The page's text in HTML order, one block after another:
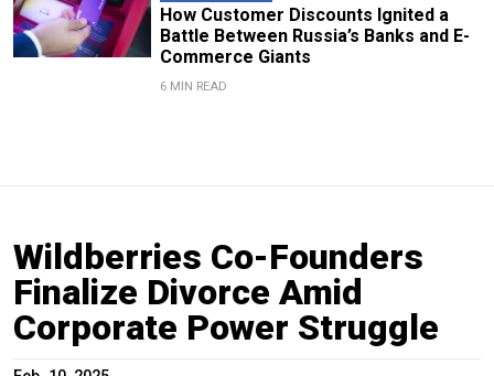
How Customer Discounts Ignited a
Battle Between Russia’s Banks and E-
Commerce Giants
6 MIN READ
Wildberries Co-Founders
Finalize Divorce Amid
Corporate Power Struggle